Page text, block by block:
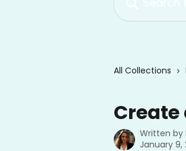
All Collections
Written by
January 9,